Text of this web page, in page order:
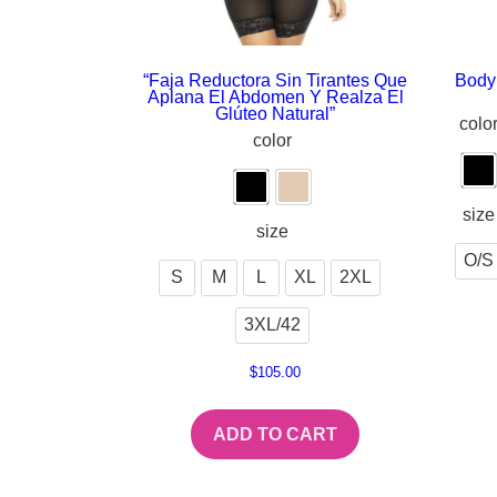
“Faja Reductora Sin Tirantes Que
Aplana El Abdomen Y Realza El
Glúteo Natural”
color
size
S M L XL 2XL
3XL/42
$105.00
ADD TO CART
color
size
O/S